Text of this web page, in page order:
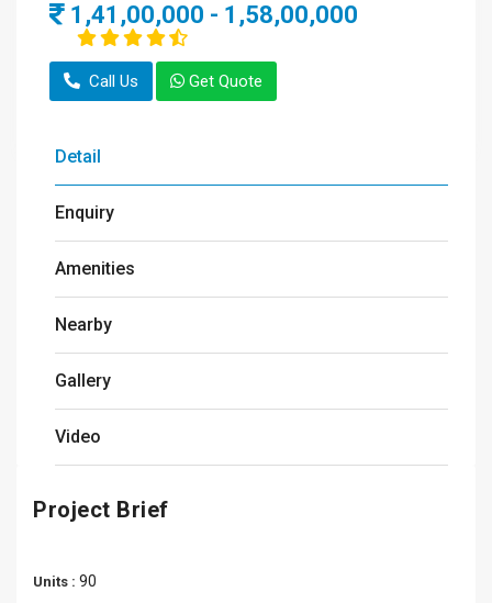
1,41,00,000 - 1,58,00,000
Call Us Get Quote
Detail
Enquiry
Amenities
Nearby
Gallery
Video
Project Brief
Units : 90